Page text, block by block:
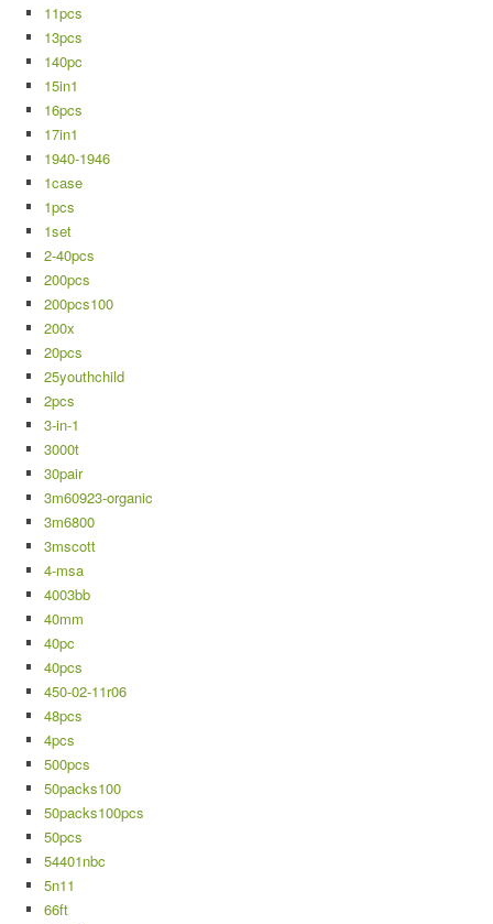
11pcs
13pcs
140pc
15in1
16pcs
17in1
1940-1946
1case
1pcs
1set
2-40pcs
200pcs
200pcs100
200x
20pcs
25youthchild
2pcs
3-in-1
3000t
30pair
3m60923-organic
3m6800
3mscott
4-msa
4003bb
40mm
40pc
40pcs
450-02-11r06
48pcs
4pcs
500pcs
50packs100
50packs100pcs
50pcs
54401nbc
5n11
66ft